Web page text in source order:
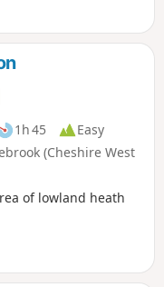
1h 45
Easy
(Cheshire West
of lowland heath